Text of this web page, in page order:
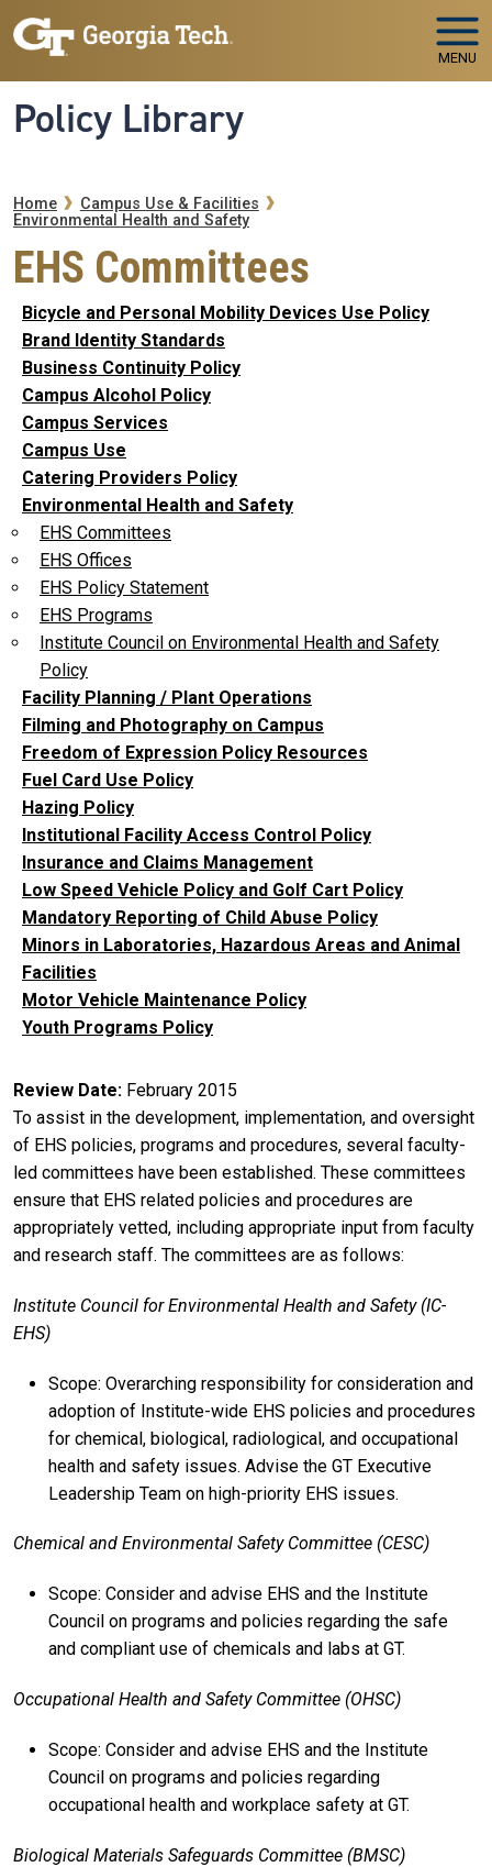
Skip to main navigation
Skip to main content
MENU
Policy Library
Breadcrumb
Home
Campus Use & Facilities
Environmental Health and Safety
EHS Committees
Bicycle and Personal Mobility Devices Use Policy
Brand Identity Standards
Business Continuity Policy
Campus Alcohol Policy
Campus Services
Campus Use
Catering Providers Policy
Environmental Health and Safety
EHS Committees
EHS Offices
EHS Policy Statement
EHS Programs
Institute Council on Environmental Health and Safety
Policy
Facility Planning / Plant Operations
Filming and Photography on Campus
Freedom of Expression Policy Resources
Fuel Card Use Policy
Hazing Policy
Institutional Facility Access Control Policy
Insurance and Claims Management
Low Speed Vehicle Policy and Golf Cart Policy
Mandatory Reporting of Child Abuse Policy
Minors in Laboratories, Hazardous Areas and Animal
Facilities
Motor Vehicle Maintenance Policy
Youth Programs Policy
Review Date February 2015
To assist in the development, implementation, and oversight
of EHS policies, programs and procedures, several faculty-
led committees have been established. These committees
ensure that EHS related policies and procedures are
appropriately vetted, including appropriate input from faculty
and research staff. The committees are as follows:
Institute Council for Environmental Health and Safety (IC-
EHS)
Scope: Overarching responsibility for consideration and
adoption of Institute-wide EHS policies and procedures
for chemical, biological, radiological, and occupational
health and safety issues. Advise the GT Executive
Leadership Team on high-priority EHS issues.
Chemical and Environmental Safety Committee (CESC)
Scope: Consider and advise EHS and the Institute
Council on programs and policies regarding the safe
and compliant use of chemicals and labs at GT.
Occupational Health and Safety Committee (OHSC)
Scope: Consider and advise EHS and the Institute
Council on programs and policies regarding
occupational health and workplace safety at GT.
Biological Materials Safeguards Committee (BMSC)